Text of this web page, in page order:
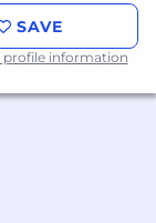
SAVE
profile information